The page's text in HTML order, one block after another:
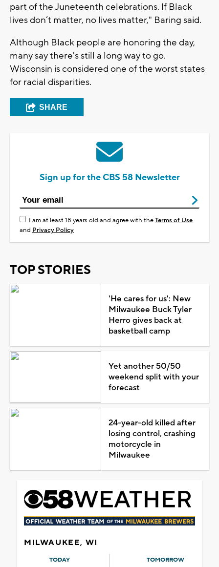
part of the Juneteenth celebrations. If Black
lives don’t matter, no lives matter," Baring said.
Although Black people are honoring the day,
many say there's still a long way to go.
Wisconsin is considered one of the worst states
for racial disparities.
SHARE
Sign up for the CBS 58 Newsletter
I am at least 18 years old and agree with theTerms of Use
and Privacy Policy
TOP STORIES
'He cares for us': New
Milwaukee Buck Tyler
Herro gives back at
basketball camp
Yet another 50/50
weekend split with your
forecast
24-year-old killed after
losing control, crashing
motorcycle in
Milwaukee
MILWAUKEE, WI
TODAY TOMORROW